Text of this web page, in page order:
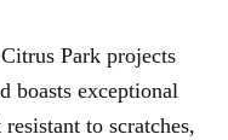
Park projects
boasts exceptional
to scratches,